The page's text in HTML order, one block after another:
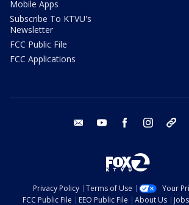
Mobile Apps
Subscribe To KTVU's
Newsletter
FCC Public File
FCC Applications
email youtube facebook instagram
Privacy Policy Terms of Use
Your
FCC Public File
EEO Public File About Us